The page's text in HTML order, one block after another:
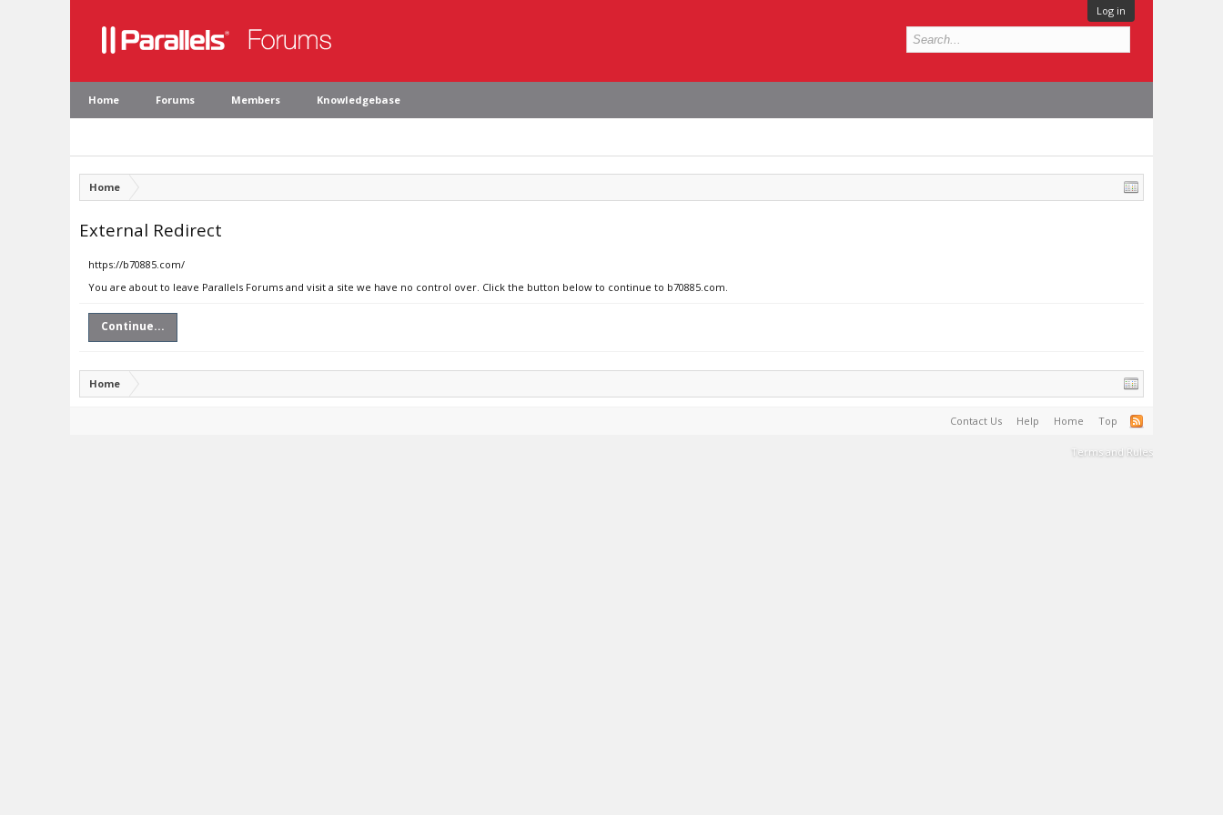
Log in
Home Forums Members Knowledgebase
Home
External Redirect
https://b70885.com/
You are about to leave Parallels Forums and visit a site we have no control over. Click the button below to continue to b70885.com.
Continue...
Home
Contact Us Help Home Top
Terms and Rules